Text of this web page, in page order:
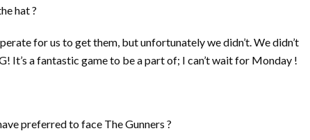
hat ?
for us to get them, but unfortunately we didn’t. We didn’t
It’s a fantastic game to be a part of; I can’t wait for Monday !
preferred to face The Gunners ?